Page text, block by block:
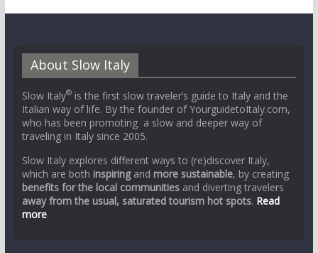
About Slow Italy
Slow Italy®is the first slow traveler’s guide to Italy and the
Italian way of life. By the founder of YourguidetoItaly.com,
who has been promoting a slow and deeper way of
traveling in Italy since 2005.
Slow Italy explores different ways to (re)discover Italy,
which are both inspiringand more sustainable, by creating
benefits for the local communitiesand diverting travelers
away from the usual, saturated tourism hot spots. Read
more